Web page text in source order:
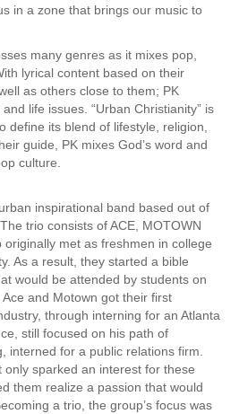
in a zone that brings our music to
many genres as it mixes pop,
lyrical content based on their
as others close to them; PK
life issues. “Urban Christianity” is
define its blend of lifestyle, religion,
guide, PK mixes God’s word and
culture.
inspirational band based out of
trio consists of ACE, MOTOWN
met as freshmen in college
As a result, they started a bible
would be attended by students on
and Motown got their first
through interning for an Atlanta
still focused on his path of
interned for a public relations firm.
sparked an interest for these
them realize a passion that would
a trio, the group’s focus was